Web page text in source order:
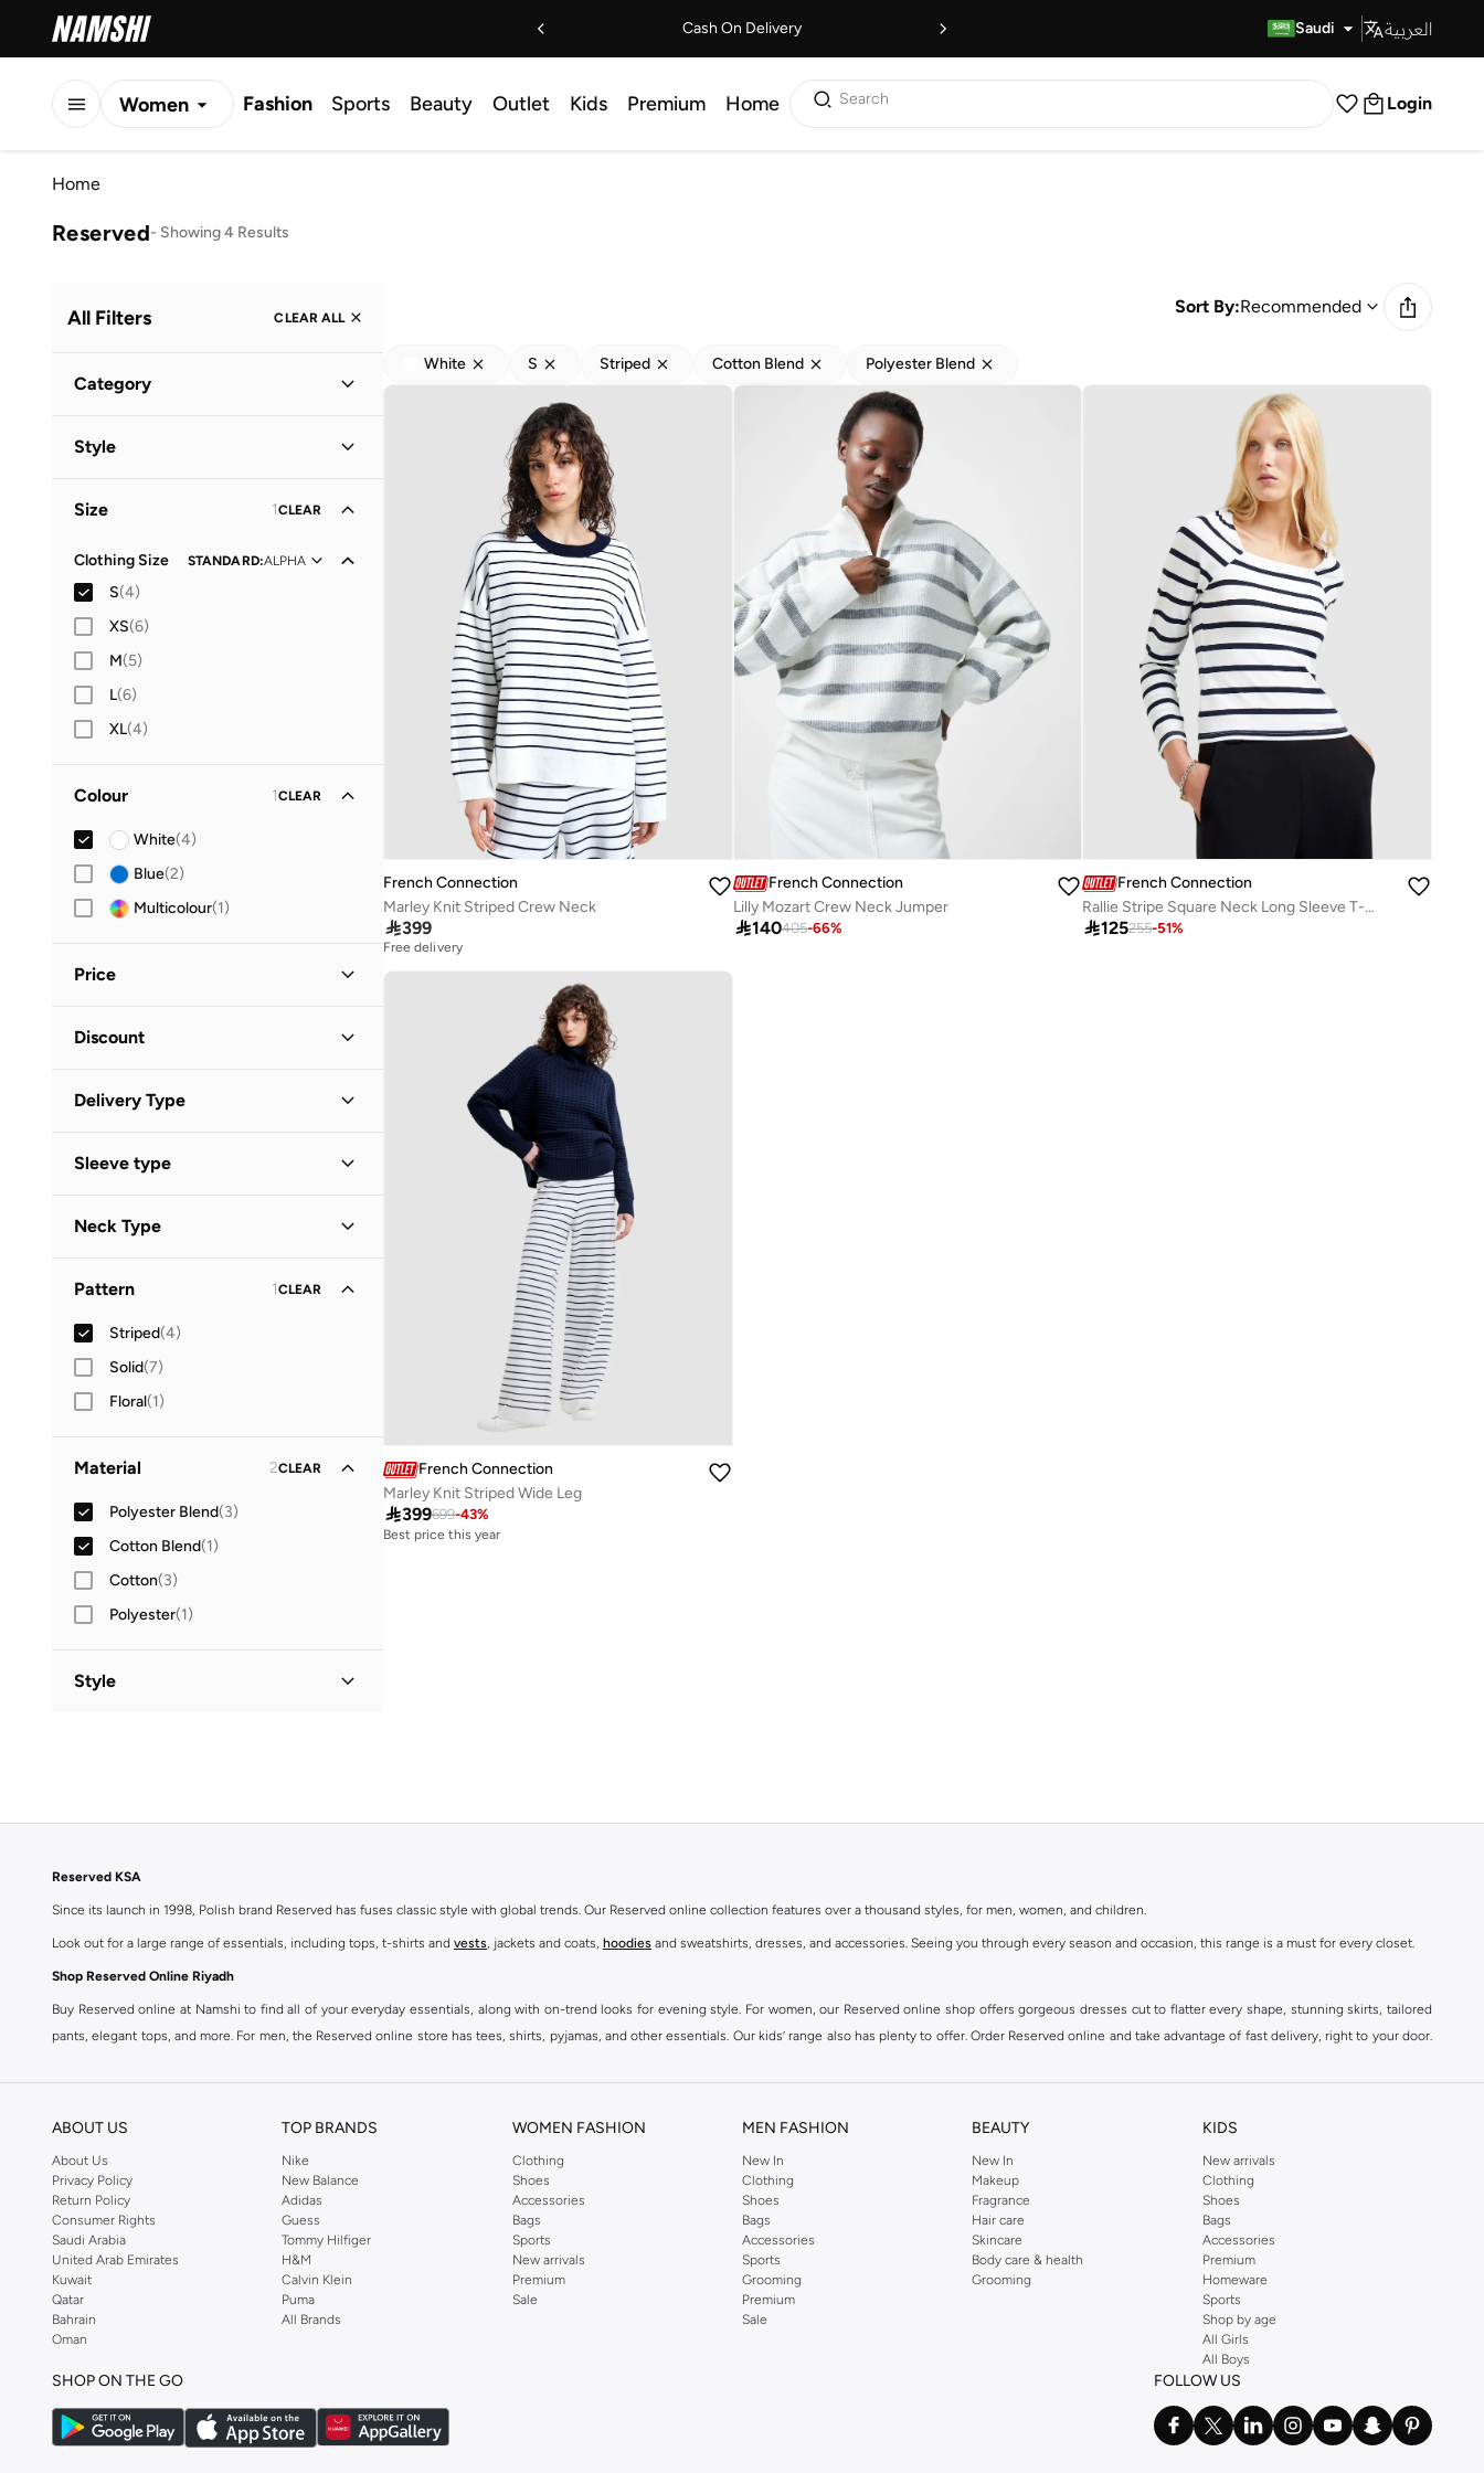
Cash On Delivery Saudi العربية
Women Fashion Sports Beauty Outlet Kids Premium Home Search Login
Home
Reserved- Showing 4 Results
All Filters CLEAR ALL
Category
Style
Size 1CLEAR
Clothing Size STANDARD:ALPHA
S(4)
XS(6)
M(5)
L(6)
XL(4)
Colour 1CLEAR
White(4)
Blue(2)
Multicolour(1)
Price

Discount
Full Price Items Only
Delivery Type
Standard delivery
Sleeve type
Neck Type
Pattern 1CLEAR
Striped(4)
Solid(7)
Floral(1)
Material 2CLEAR
Polyester Blend(3)
Cotton Blend(1)
Cotton(3)
Polyester(1)
Style
Sort By:Recommended
White S Striped Cotton Blend Polyester Blend
French Connection
Marley Knit Striped Crew Neck
399
Free delivery
French Connection
Lilly Mozart Crew Neck Jumper
140405-66%
French Connection
Rallie Stripe Square Neck Long Sleeve T-Shirt
125255-51%
French Connection
Marley Knit Striped Wide Leg
399699-43%
Best price this year
Reserved KSA
Since its launch in 1998, Polish brand Reserved has fuses classic style with global trends. Our Reserved online collection features over a thousand styles, for men, women, and children.
Look out for a large range of essentials, including tops, t-shirts and vests, jackets and coats, hoodies and sweatshirts, dresses, and accessories. Seeing you through every season and occasion, this range is a must for every closet.
Shop Reserved Online Riyadh
Buy Reserved online at Namshi to find all of your everyday essentials, along with on-trend looks for evening style. For women, our Reserved online shop offers gorgeous dresses cut to flatter every shape, stunning skirts, tailored
pants, elegant tops, and more. For men, the Reserved online store has tees, shirts, pyjamas, and other essentials. Our kids’ range also has plenty to offer. Order Reserved online and take advantage of fast delivery, right to your door.
ABOUT US
About Us
Privacy Policy
Return Policy
Consumer Rights
Saudi Arabia
United Arab Emirates
Kuwait
Qatar
Bahrain
Oman
TOP BRANDS
Nike
New Balance
Adidas
Guess
Tommy Hilfiger
H&M
Calvin Klein
Puma
All Brands
WOMEN FASHION
Clothing
Shoes
Accessories
Bags
Sports
New arrivals
Premium
Sale
MEN FASHION
New In
Clothing
Shoes
Bags
Accessories
Sports
Grooming
Premium
Sale
BEAUTY
New In
Makeup
Fragrance
Hair care
Skincare
Body care & health
Grooming
KIDS
New arrivals
Clothing
Shoes
Bags
Accessories
Premium
Homeware
Sports
Shop by age
All Girls
All Boys
SHOP ON THE GO FOLLOW US